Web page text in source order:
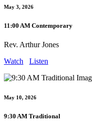
May 3, 2026
11:00 AM Contemporary
Rev. Arthur Jones
Watch
Listen
May 10, 2026
9:30 AM Traditional